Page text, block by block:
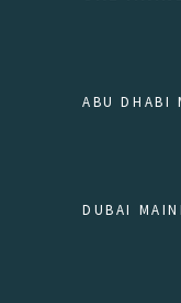
ABU DHABI
DUBAI